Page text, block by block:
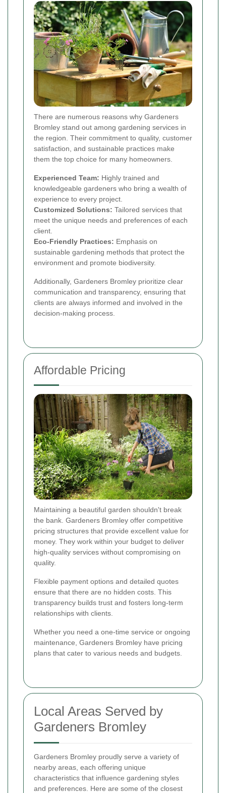
There are numerous reasons why Gardeners
Bromley stand out among gardening services in
the region. Their commitment to quality, customer
satisfaction, and sustainable practices make
them the top choice for many homeowners.
Experienced Team: Highly trained and
knowledgeable gardeners who bring a wealth of
experience to every project.
Customized Solutions: Tailored services that
meet the unique needs and preferences of each
client.
Eco-Friendly Practices: Emphasis on
sustainable gardening methods that protect the
environment and promote biodiversity.
Additionally, Gardeners Bromley prioritize clear
communication and transparency, ensuring that
clients are always informed and involved in the
decision-making process.
Affordable Pricing
Maintaining a beautiful garden shouldn't break
the bank. Gardeners Bromley offer competitive
pricing structures that provide excellent value for
money. They work within your budget to deliver
high-quality services without compromising on
quality.
Flexible payment options and detailed quotes
ensure that there are no hidden costs. This
transparency builds trust and fosters long-term
relationships with clients.
Whether you need a one-time service or ongoing
maintenance, Gardeners Bromley have pricing
plans that cater to various needs and budgets.
Local Areas Served by
Gardeners Bromley
Gardeners Bromley proudly serve a variety of
nearby areas, each offering unique
characteristics that influence gardening styles
and preferences. Here are some of the closest